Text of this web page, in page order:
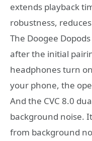
extends playback
robustness,
The Doogee
after the initial
headphones turn
your phone, the
And the CVC 8.0
background noise.
from background